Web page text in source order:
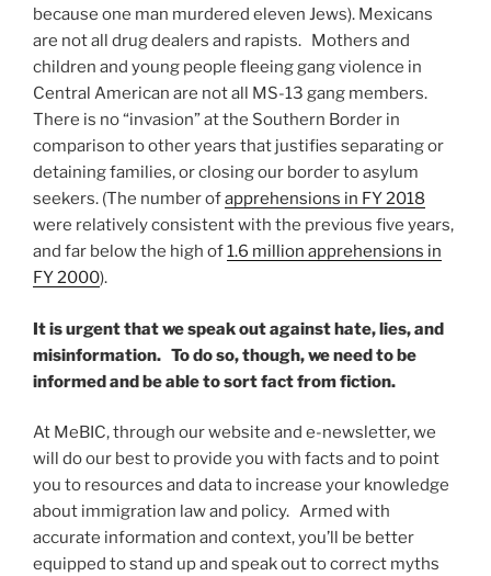
because one man murdered eleven Jews). Mexicans
are not all drug dealers and rapists. Mothers and
children and young people fleeing gang violence in
Central American are not all MS-13 gang members.
There is no “invasion” at the Southern Border in
comparison to other years that justifies separating or
detaining families, or closing our border to asylum
seekers. (The number ofapprehensions in FY 2018
were relatively consistent with the previous five years,
and far below the high of1.6 million apprehensions in
FY 2000).
It is urgent that we speak out against hate, lies, and
misinformation. To do so, though, we need to be
informed and be able to sort fact from fiction.
At MeBIC, through our website and e-newsletter, we
will do our best to provide you with facts and to point
you to resources and data to increase your knowledge
about immigration law and policy. Armed with
accurate information and context, you’ll be better
equipped to stand up and speak out to correct myths